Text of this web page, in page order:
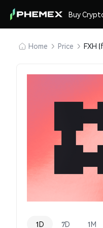
Buy
Home Price FXH
1D 7D 1M